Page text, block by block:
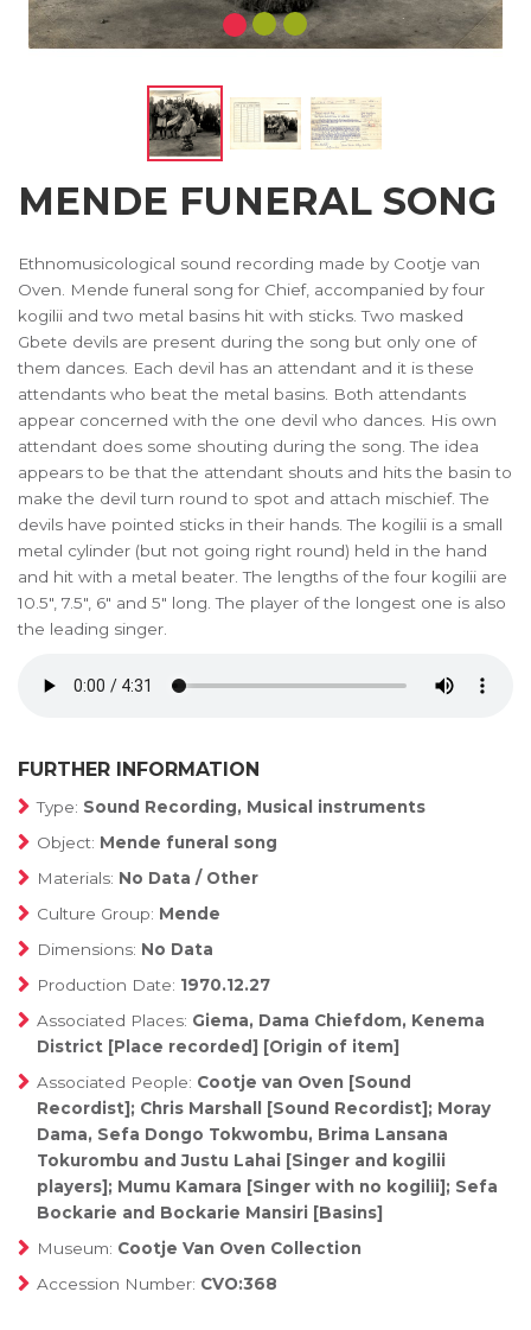
MENDE FUNERAL SONG
Ethnomusicological sound recording made by Cootje van
Oven. Mende funeral song for Chief, accompanied by four
kogilii and two metal basins hit with sticks. Two masked
Gbete devils are present during the song but only one of
them dances. Each devil has an attendant and it is these
attendants who beat the metal basins. Both attendants
appear concerned with the one devil who dances. His own
attendant does some shouting during the song. The idea
appears to be that the attendant shouts and hits the basin to
make the devil turn round to spot and attach mischief. The
devils have pointed sticks in their hands. The kogilii is a small
metal cylinder (but not going right round) held in the hand
and hit with a metal beater. The lengths of the four kogilii are
10.5", 7.5", 6" and 5" long. The player of the longest one is also
the leading singer.
FURTHER INFORMATION
Type: Sound Recording, Musical instruments
Object: Mende funeral song
Materials: No Data / Other
Culture Group: Mende
Dimensions: No Data
Production Date: 1970.12.27
Associated Places: Giema, Dama Chiefdom, Kenema
District [Place recorded] [Origin of item]
Associated People: Cootje van Oven [Sound
Recordist]; Chris Marshall [Sound Recordist]; Moray
Dama, Sefa Dongo Tokwombu, Brima Lansana
Tokurombu and Justu Lahai [Singer and kogilii
players]; Mumu Kamara [Singer with no kogilii]; Sefa
Bockarie and Bockarie Mansiri [Basins]
Museum: Cootje Van Oven Collection
Accession Number: CVO:368